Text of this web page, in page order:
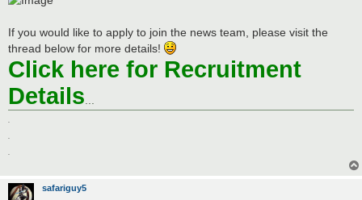
If you would like to apply to join the news team, please visit the
thread below for more details!
Click here for Recruitment
Details...
.
.
.
safariguy5